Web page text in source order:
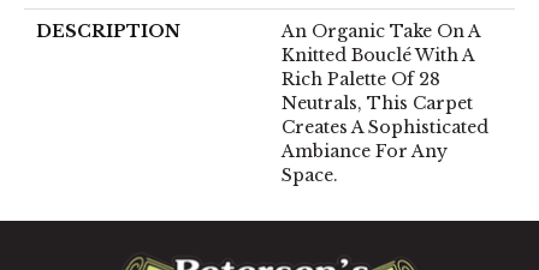
DESCRIPTION
An Organic Take On A
Knitted Bouclé With A
Rich Palette Of 28
Neutrals, This Carpet
Creates A Sophisticated
Ambiance For Any
Space.